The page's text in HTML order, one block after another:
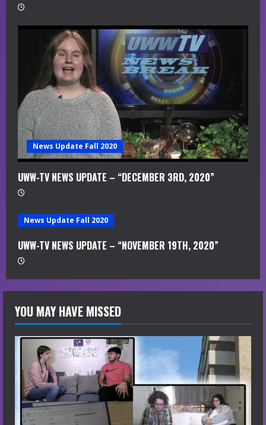
News Update Fall 2020
UWW-TV NEWS UPDATE – “DECEMBER 3RD, 2020”
News Update Fall 2020
UWW-TV NEWS UPDATE – “NOVEMBER 19TH, 2020”
YOU MAY HAVE MISSED